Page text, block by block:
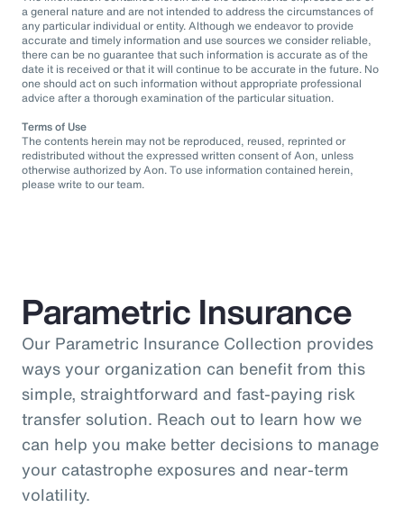
a general nature and are not intended to address the circumstances of
any particular individual or entity. Although we endeavor to provide
accurate and timely information and use sources we consider reliable,
there can be no guarantee that such information is accurate as of the
date it is received or that it will continue to be accurate in the future. No
one should act on such information without appropriate professional
advice after a thorough examination of the particular situation.
Terms of Use
The contents herein may not be reproduced, reused, reprinted or
redistributed without the expressed written consent of Aon, unless
otherwise authorized by Aon. To use information contained herein,
please write to our team.
Parametric Insurance
Our Parametric Insurance Collection provides
ways your organization can benefit from this
simple, straightforward and fast-paying risk
transfer solution. Reach out to learn how we
can help you make better decisions to manage
your catastrophe exposures and near-term
volatility.